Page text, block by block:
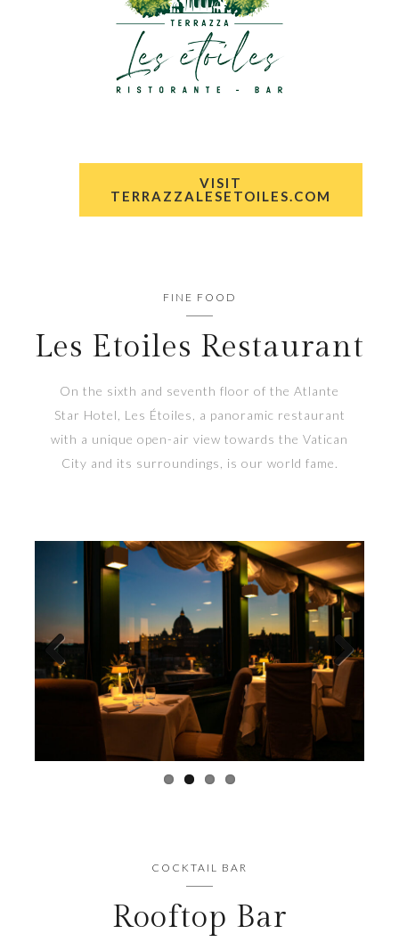
VISIT
TERRAZZALESETOILES.COM
FINE FOOD
Les Etoiles Restaurant
On the sixth and seventh floor of the Atlante
Star Hotel, Les Étoiles, a panoramic restaurant
with a unique open-air view towards the Vatican
City and its surroundings, is our world fame.
Previous Next
COCKTAIL BAR
Rooftop Bar